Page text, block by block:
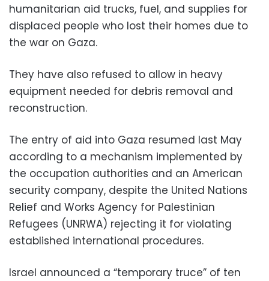
humanitarian aid trucks, fuel, and supplies for
displaced people who lost their homes due to
the war on Gaza.
They have also refused to allow in heavy
equipment needed for debris removal and
reconstruction.
The entry of aid into Gaza resumed last May
according to a mechanism implemented by
the occupation authorities and an American
security company, despite the United Nations
Relief and Works Agency for Palestinian
Refugees (UNRWA) rejecting it for violating
established international procedures.
Israel announced a “temporary truce” of ten